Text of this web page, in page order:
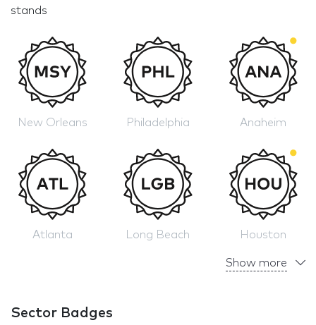
stands
New Orleans Philadelphia Anaheim
Atlanta Long Beach Houston
Show more
Sector Badges